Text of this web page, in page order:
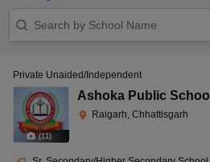
(11)
Private Unaided/Independent
Ashoka Public School
Raigarh, Chhattisgarh